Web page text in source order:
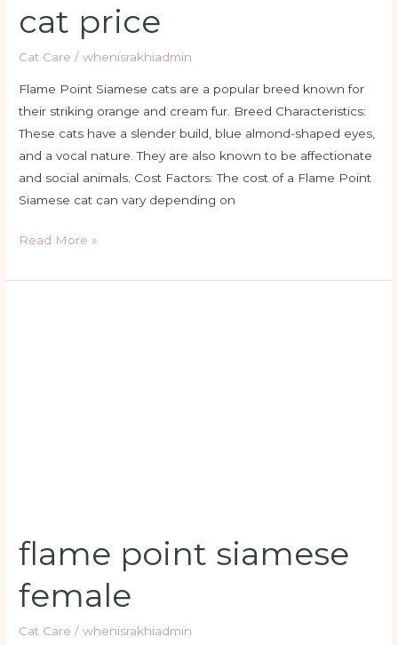
cat price
Cat Care /whenisrakhiadmin
Flame Point Siamese cats are a popular breed known for
their striking orange and cream fur. Breed Characteristics:
These cats have a slender build, blue almond-shaped eyes,
and a vocal nature. They are also known to be affectionate
and social animals. Cost Factors: The cost of a Flame Point
Siamese cat can vary depending on
Read More »
flame point siamese
female
Cat Care /whenisrakhiadmin